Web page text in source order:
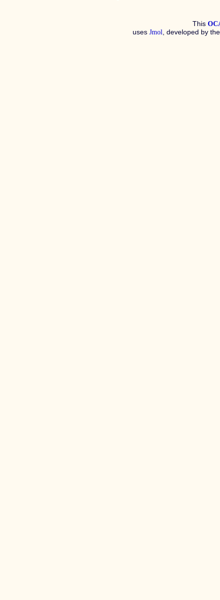
This
uses Jmol , developed by